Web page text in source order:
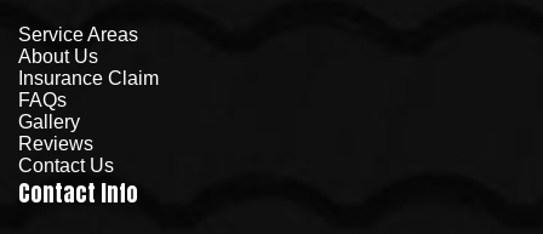
Service Areas
About Us
Insurance Claim
FAQs
Gallery
Reviews
Contact Us
Contact Info